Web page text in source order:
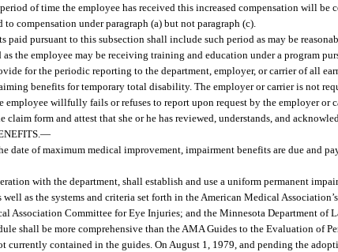
of time the employee has received this increased compensation will
compensation under paragraph (a) but not paragraph (c).
pursuant to this subsection shall include such period as may be
the employee may be receiving training and education under a program
for the periodic reporting to the department, employer, or carrier of all
benefits for temporary total disability. The employer or carrier is not
willfully fails or refuses to report upon request by the employer or
form and attest that she or he has reviewed, understands, and
—
date of maximum medical improvement, impairment benefits are due and
with the department, shall establish and use a uniform permanent
as the systems and criteria set forth in the American Medical
Association Committee for Eye Injuries; and the Minnesota Department of
shall be more comprehensive than the AMA Guides to the Evaluation of
currently contained in the guides. On August 1, 1979, and pending the